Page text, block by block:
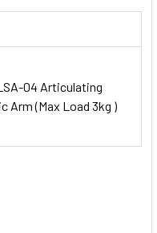
04 Articulating
Arm (Max Load 3kg )